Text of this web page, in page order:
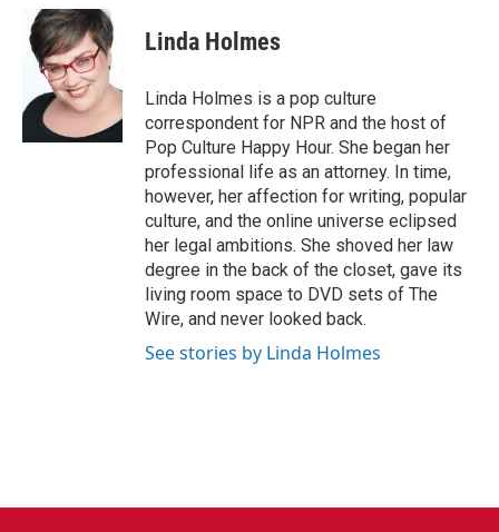
e
b
k
i
t
t
e
r
n
k
e
d
I
Linda Holmes
Linda Holmes is a pop culture
correspondent for NPR and the host of
Pop Culture Happy Hour. She began her
professional life as an attorney. In time,
however, her affection for writing, popular
culture, and the online universe eclipsed
her legal ambitions. She shoved her law
degree in the back of the closet, gave its
living room space to DVD sets of The
Wire, and never looked back.
See stories by Linda Holmes